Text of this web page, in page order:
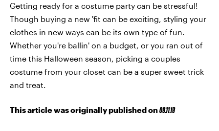
Getting ready for a costume party can be stressful!
Though buying a new 'fit can be exciting, styling your
clothes in new ways can be its own type of fun.
Whether you're ballin' on a budget, or you ran out of
time this Halloween season, picking a couples
costume from your closet can be a super sweet trick
and treat.
This article was originally published on09.11.19